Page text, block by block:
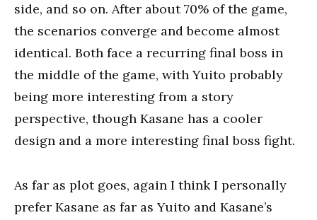
side, and so on. After about 70% of the game,
the scenarios converge and become almost
identical. Both face a recurring final boss in
the middle of the game, with Yuito probably
being more interesting from a story
perspective, though Kasane has a cooler
design and a more interesting final boss fight.
As far as plot goes, again I think I personally
prefer Kasane as far as Yuito and Kasane’s